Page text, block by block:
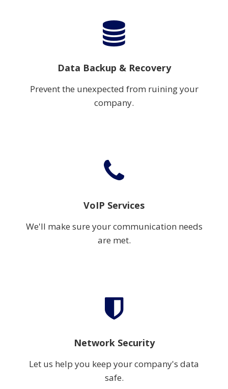
Data Backup & Recovery
Prevent the unexpected from ruining your
company.
VoIP Services
We'll make sure your communication needs
are met.
Network Security
Let us help you keep your company's data
safe.